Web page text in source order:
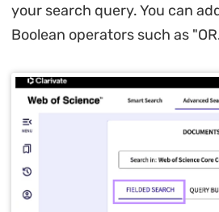
your search query. You can
Boolean operators such as